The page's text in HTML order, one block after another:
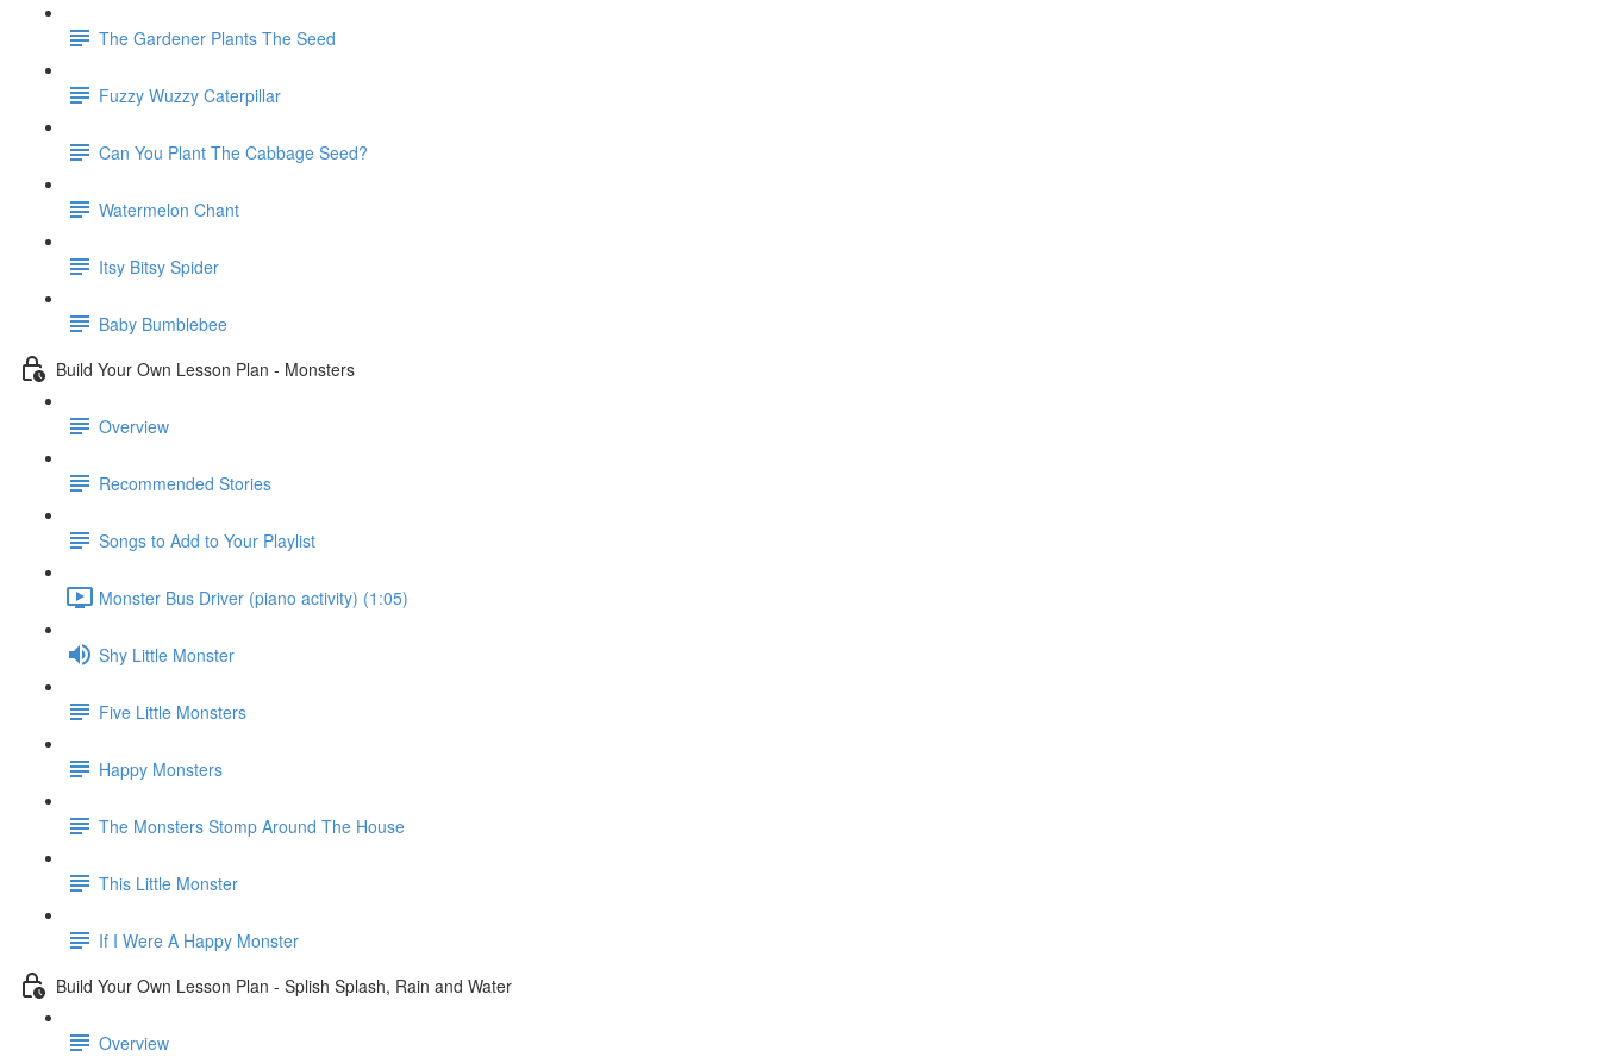
The Gardener Plants The Seed
Fuzzy Wuzzy Caterpillar
Can You Plant The Cabbage Seed?
Watermelon Chant
Itsy Bitsy Spider
Baby Bumblebee
Build Your Own Lesson Plan - Monsters
Overview
Recommended Stories
Songs to Add to Your Playlist
Monster Bus Driver (piano activity) (1:05)
Shy Little Monster
Five Little Monsters
Happy Monsters
The Monsters Stomp Around The House
This Little Monster
If I Were A Happy Monster
Build Your Own Lesson Plan - Splish Splash, Rain and Water
Overview